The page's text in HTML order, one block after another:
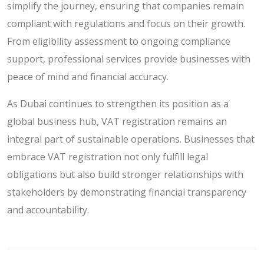
simplify the journey, ensuring that companies remain
compliant with regulations and focus on their growth.
From eligibility assessment to ongoing compliance
support, professional services provide businesses with
peace of mind and financial accuracy.
As Dubai continues to strengthen its position as a
global business hub, VAT registration remains an
integral part of sustainable operations. Businesses that
embrace VAT registration not only fulfill legal
obligations but also build stronger relationships with
stakeholders by demonstrating financial transparency
and accountability.